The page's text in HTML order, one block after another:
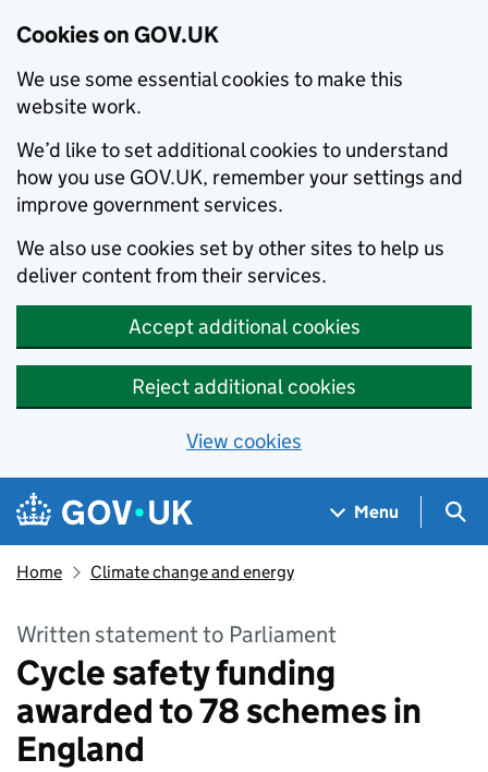
Cookies on GOV.UK
We use some essential cookies to make this
website work.
We’d like to set additional cookies to understand
how you use GOV.UK, remember your settings and
improve government services.
We also use cookies set by other sites to help us
deliver content from their services.
Accept additional cookies
Reject additional cookies
View cookies
Skip to main content
Navigation menu
Menu
Home Climate change and energy
Written statement to Parliament
Cycle safety funding
awarded to 78 schemes in
England